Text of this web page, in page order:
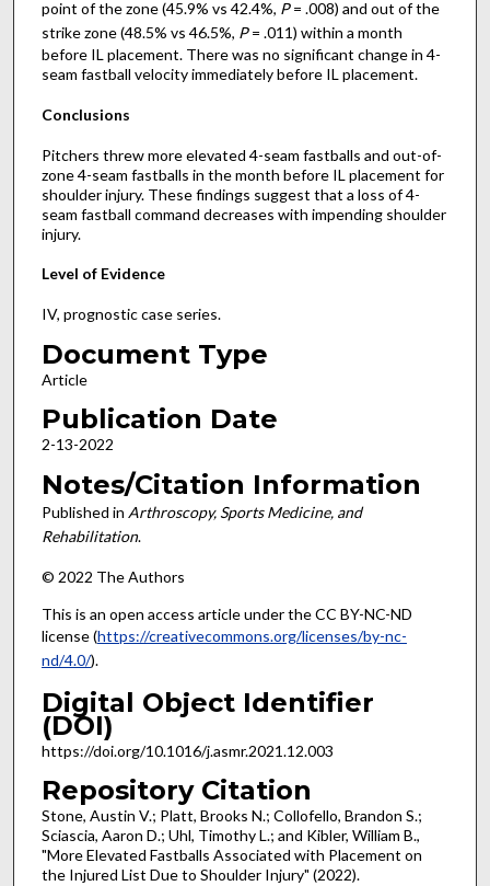
point of the zone (45.9% vs 42.4%, P= .008) and out of the
strike zone (48.5% vs 46.5%, P= .011) within a month
before IL placement. There was no significant change in 4-
seam fastball velocity immediately before IL placement.
Conclusions
Pitchers threw more elevated 4-seam fastballs and out-of-
zone 4-seam fastballs in the month before IL placement for
shoulder injury. These findings suggest that a loss of 4-
seam fastball command decreases with impending shoulder
injury.
Level of Evidence
IV, prognostic case series.
Document Type
Article
Publication Date
2-13-2022
Notes/Citation Information
Published in Arthroscopy, Sports Medicine, and
Rehabilitation.
© 2022 The Authors
This is an open access article under the CC BY-NC-ND
license (https://creativecommons.org/licenses/by-nc-
nd/4.0/).
Digital Object Identifier
(DOI)
https://doi.org/10.1016/j.asmr.2021.12.003
Repository Citation
Stone, Austin V.; Platt, Brooks N.; Collofello, Brandon S.;
Sciascia, Aaron D.; Uhl, Timothy L.; and Kibler, William B.,
"More Elevated Fastballs Associated with Placement on
the Injured List Due to Shoulder Injury" (2022).